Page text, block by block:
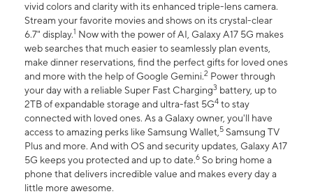
vivid colors and clarity with its enhanced triple-lens camera.
Stream your favorite movies and shows on its crystal-clear
6.7" display.1 Now with the power of AI, Galaxy A17 5G makes
web searches that much easier to seamlessly plan events,
make dinner reservations, find the perfect gifts for loved ones
and more with the help of Google Gemini.2 Power through
your day with a reliable Super Fast Charging3 battery, up to
2TB of expandable storage and ultra-fast 5G4 to stay
connected with loved ones. As a Galaxy owner, you'll have
access to amazing perks like Samsung Wallet,5 Samsung TV
Plus and more. And with OS and security updates, Galaxy A17
5G keeps you protected and up to date.6 So bring home a
phone that delivers incredible value and makes every day a
little more awesome.